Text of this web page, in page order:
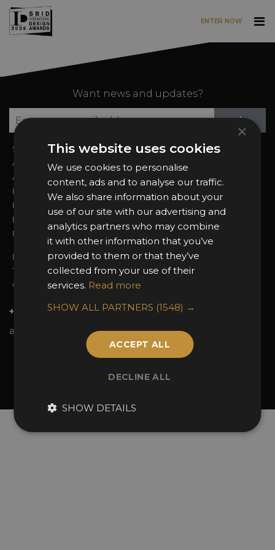
ENTER NOW
Want news and updates?
+
Sign In
About the Awards
Awards Categories
Entry Fees
Entry Guidelines
Enter the Awards
FAQs
2026 Finalists
Attend the Awards
Ceremony Tickets
2025 Winners
Privacy Policy
Terms & Conditions
Contact Us
+44 (0)20 7738 9383
awards@sbid.org
© 2026 Design Excellence Limited
Facebook
YoutubeInstagram
Linkedin
×
This website uses cookies
We use cookies to personalise
content, ads and to analyse our traffic.
We also share information about your
use of our site with our advertising and
analytics partners who may combine
it with other information that you’ve
provided to them or that they’ve
collected from your use of their
services. Read more
SHOW ALL PARTNERS (1548) →
ACCEPT ALL
DECLINE ALL
SHOW DETAILS